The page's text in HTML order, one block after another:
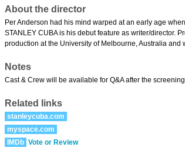
About the director
Per Anderson had his mind warped at an early age
STANLEY CUBA is his debut feature as writer/director.
production at the University of Melbourne, Australia
Notes
Cast & Crew will be available for Q&A after the screening.
Related links
stanleycuba.com
myspace.com
IMDb Vote or Review